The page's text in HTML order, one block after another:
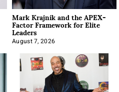
Mark Krajnik and the APEX-
Factor Framework for Elite
Leaders
August 7, 2026